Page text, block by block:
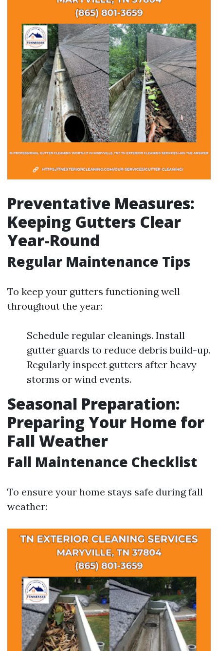
Preventative Measures:
Keeping Gutters Clear
Year-Round
Regular Maintenance Tips
To keep your gutters functioning well
throughout the year:
Schedule regular cleanings. Install
gutter guards to reduce debris build-up.
Regularly inspect gutters after heavy
storms or wind events.
Seasonal Preparation:
Preparing Your Home for
Fall Weather
Fall Maintenance Checklist
To ensure your home stays safe during fall
weather: